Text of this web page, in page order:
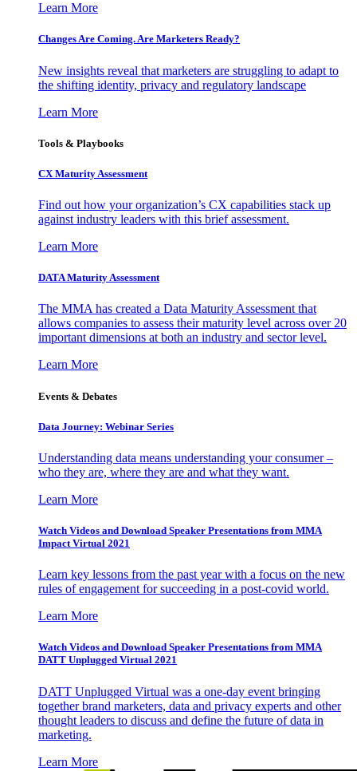
Learn More
Changes Are Coming. Are Marketers Ready?
New insights reveal that marketers are struggling to adapt to
the shifting identity, privacy and regulatory landscape
Learn More
Tools & Playbooks
CX Maturity Assessment
Find out how your organization’s CX capabilities stack up
against industry leaders with this brief assessment.
Learn More
DATA Maturity Assessment
The MMA has created a Data Maturity Assessment that
allows companies to assess their maturity level across over 20
important dimensions at both an industry and sector level.
Learn More
Events & Debates
Data Journey: Webinar Series
Understanding data means understanding your consumer –
who they are, where they are and what they want.
Learn More
Watch Videos and Download Speaker Presentations from MMA
Impact Virtual 2021
Learn key lessons from the past year with a focus on the new
rules of engagement for succeeding in a post-covid world.
Learn More
Watch Videos and Download Speaker Presentations from MMA
DATT Unplugged Virtual 2021
DATT Unplugged Virtual was a one-day event bringing
together brand marketers, data and privacy experts and other
thought leaders to discuss and define the future of data in
marketing.
Learn More